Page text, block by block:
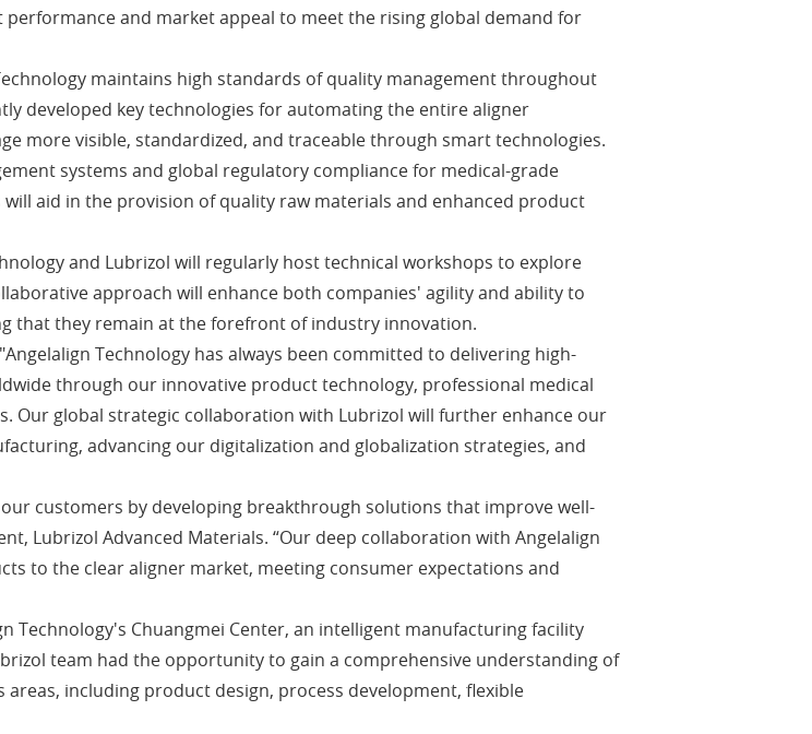
and market appeal to meet the rising global demand for
maintains high standards of quality management throughout
developed key technologies for automating the entire aligner
more visible, standardized, and traceable through smart technologies.
systems and global regulatory compliance for medical-grade
aid in the provision of quality raw materials and enhanced product
and Lubrizol will regularly host technical workshops to explore
approach will enhance both companies' agility and ability to
that they remain at the forefront of industry innovation.
Technology has always been committed to delivering high-
through our innovative product technology, professional medical
Our global strategic collaboration with Lubrizol will further enhance our
advancing our digitalization and globalization strategies, and
customers by developing breakthrough solutions that improve well-
Lubrizol Advanced Materials. “Our deep collaboration with Angelalign
to the clear aligner market, meeting consumer expectations and
Technology's Chuangmei Center, an intelligent manufacturing facility
team had the opportunity to gain a comprehensive understanding of
including product design, process development, flexible